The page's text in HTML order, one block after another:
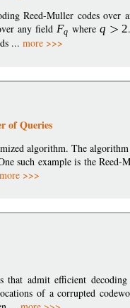
Reed-Muller codes
any field Fq where q 2
... more >>>
of Queries
algorithm. The
such example is the
more >>>
that admit efficient
of a corrupted